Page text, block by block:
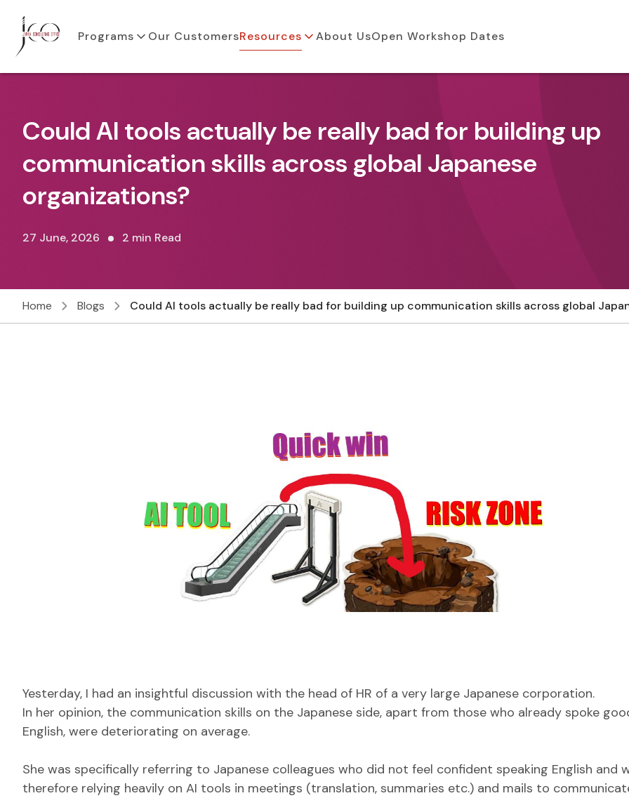
Programs Our CustomersResources About UsOpen Workshop Dates
Could AI tools actually be really bad for building up
communication skills across global Japanese
organizations?
27 June, 2026 2 min Read
Home Blogs Could AI tools actually be really bad for building up communication skills across global
Yesterday, I had an insightful discussion with the head of HR of a very large Japanese corporation.
In her opinion, the communication skills on the Japanese side, apart from those who already spoke
English, were deteriorating on average.
She was specifically referring to Japanese colleagues who did not feel confident speaking English and
therefore relying heavily on AI tools in meetings (translation, summaries etc.) and mails to